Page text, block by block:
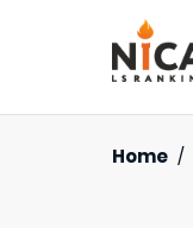
Home /